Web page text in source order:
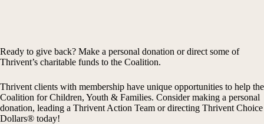
Ready to give back? Make a personal donation or direct some of
Thrivent’s charitable funds to the Coalition.
Thrivent clients with membership have unique opportunities to help the
Coalition for Children, Youth & Families. Consider making a personal
donation, leading a Thrivent Action Team or directing Thrivent Choice
Dollars® today!